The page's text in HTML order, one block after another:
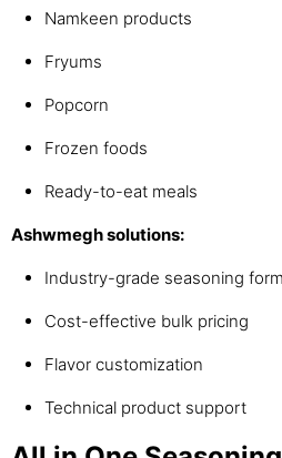
Namkeen products
Fryums
Popcorn
Frozen foods
Ready-to-eat meals
Ashwmegh solutions:
Industry-grade seasoning
Cost-effective bulk pricing
Flavor customization
Technical product support